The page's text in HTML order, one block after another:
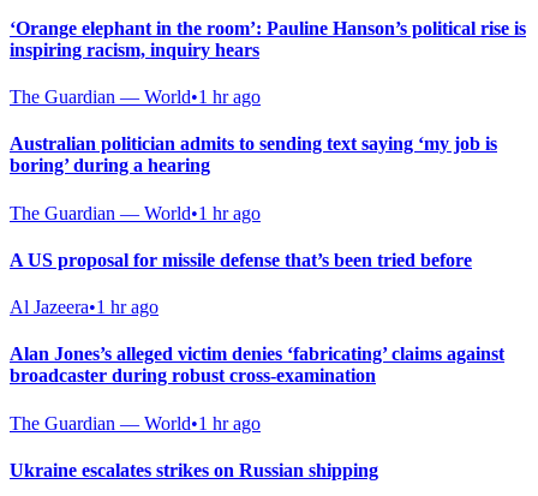
‘Orange elephant in the room’: Pauline Hanson’s political rise is
inspiring racism, inquiry hears
The Guardian — World•1 hr ago
Australian politician admits to sending text saying ‘my job is
boring’ during a hearing
The Guardian — World•1 hr ago
A US proposal for missile defense that’s been tried before
Al Jazeera•1 hr ago
Alan Jones’s alleged victim denies ‘fabricating’ claims against
broadcaster during robust cross-examination
The Guardian — World•1 hr ago
Ukraine escalates strikes on Russian shipping